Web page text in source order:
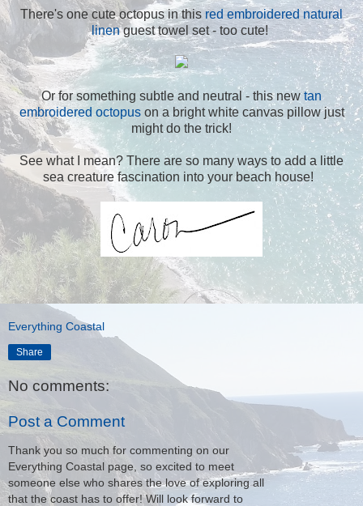
There's one cute octopus in thisred embroidered natural
linenguest towel set - too cute!
Or for something subtle and neutral - this newtan
embroidered octopuson a bright white canvas pillow just
might do the trick!
See what I mean? There are so many ways to add a little
sea creature fascination into your beach house!
Everything Coastal
Share
No comments:
Post a Comment
Thank you so much for commenting on our
Everything Coastal page, so excited to meet
someone else who shares the love of exploring all
that the coast has to offer! Will look forward to